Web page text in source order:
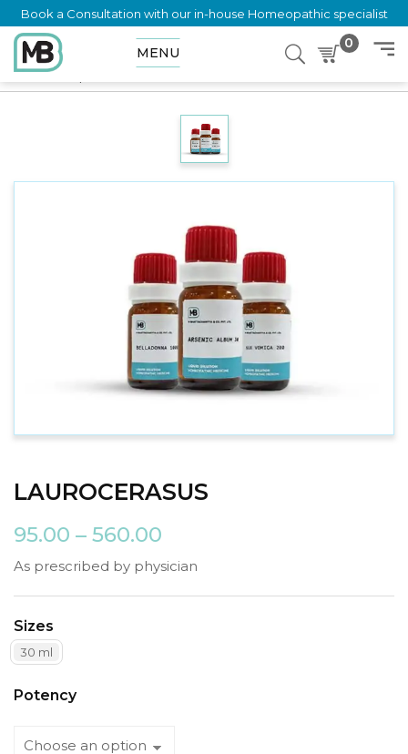
Book a Consultation with our in-house Homeopathic specialist
MENU
0
Home
LAUROCERASUS
95.00 – 560.00
As prescribed by physician
Sizes
30 ml
Potency